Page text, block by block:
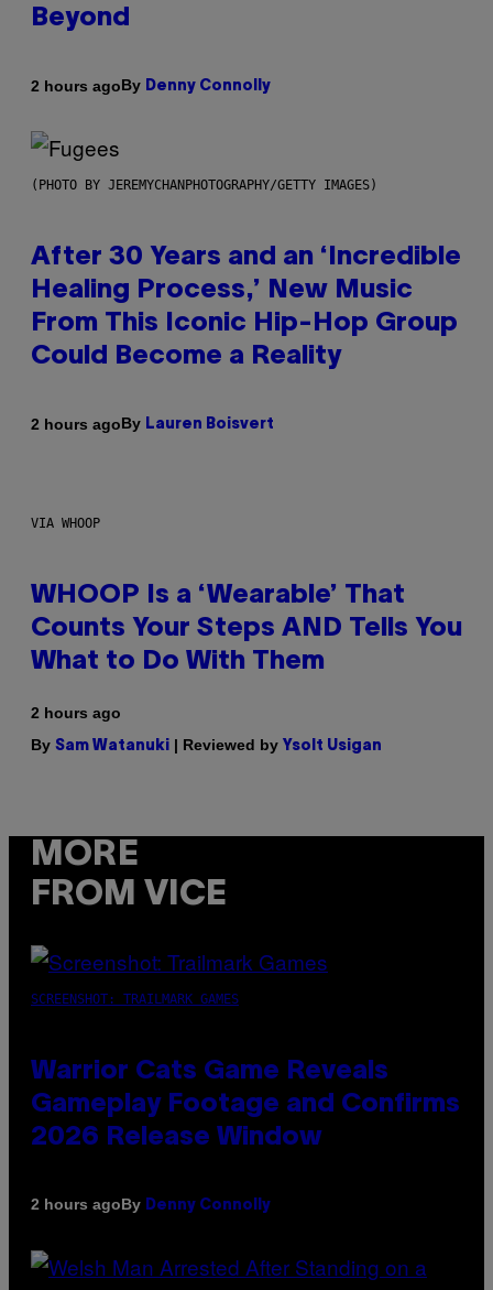
Beyond
2 hours agoBy Denny Connolly
(PHOTO BY JEREMYCHANPHOTOGRAPHY/GETTY IMAGES)
After 30 Years and an ‘Incredible
Healing Process,’ New Music
From This Iconic Hip-Hop Group
Could Become a Reality
2 hours agoBy Lauren Boisvert
VIA WHOOP
WHOOP Is a ‘Wearable’ That
Counts Your Steps AND Tells You
What to Do With Them
2 hours ago
By Sam Watanuki | Reviewed by Ysolt Usigan
MORE
FROM VICE
SCREENSHOT: TRAILMARK GAMES
Warrior Cats Game Reveals
Gameplay Footage and Confirms
2026 Release Window
2 hours agoBy Denny Connolly